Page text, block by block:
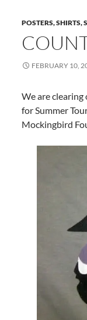
POSTERS, SHIRTS,
FEBRUARY 10,
We are
for Summer
Mockingbird